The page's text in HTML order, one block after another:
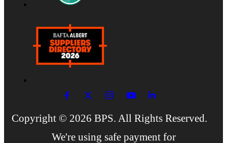
Copyright © 2026 BPS. All Rights Reserved.
We're using safe payment for